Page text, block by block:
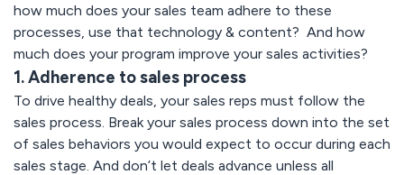
how much does your sales team adhere to these
processes, use that technology & content? And how
much does your program improve your sales activities?
1. Adherence to sales process
To drive healthy deals, your sales reps must follow the
sales process. Break your sales process down into the set
of sales behaviors you would expect to occur during each
sales stage. And don’t let deals advance unless all